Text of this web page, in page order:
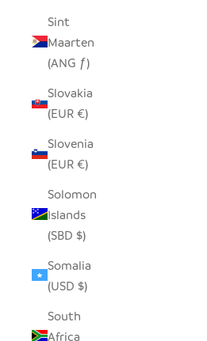
Sint
Maarten
(ANG ƒ)
Slovakia
(EUR €)
Slovenia
(EUR €)
Solomon
Islands
(SBD $)
Somalia
(USD $)
South
Africa